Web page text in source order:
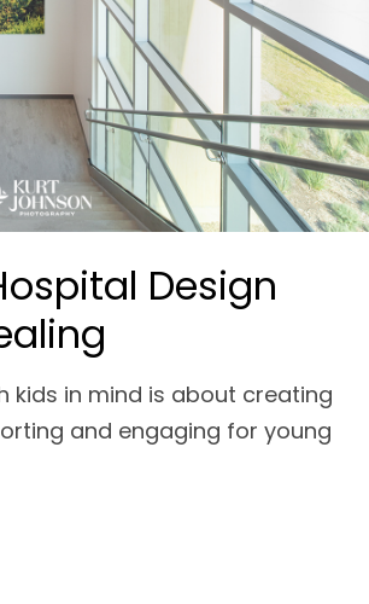
Design
kids in mind is about creating
and engaging for young